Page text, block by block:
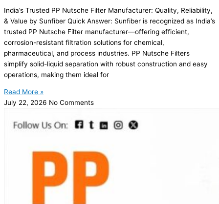
India’s Trusted PP Nutsche Filter Manufacturer: Quality, Reliability,
& Value by Sunfiber Quick Answer: Sunfiber is recognized as India’s
trusted PP Nutsche Filter manufacturer—offering efficient,
corrosion-resistant filtration solutions for chemical,
pharmaceutical, and process industries. PP Nutsche Filters
simplify solid-liquid separation with robust construction and easy
operations, making them ideal for
Read More »
July 22, 2026 No Comments